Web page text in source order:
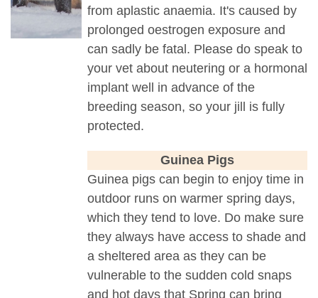
from aplastic anaemia. It's caused by
prolonged oestrogen exposure and
can sadly be fatal. Please do speak to
your vet about neutering or a hormonal
implant well in advance of the
breeding season, so your jill is fully
protected.
Guinea Pigs
Guinea pigs can begin to enjoy time in
outdoor runs on warmer spring days,
which they tend to love. Do make sure
they always have access to shade and
a sheltered area as they can be
vulnerable to the sudden cold snaps
and hot days that Spring can bring